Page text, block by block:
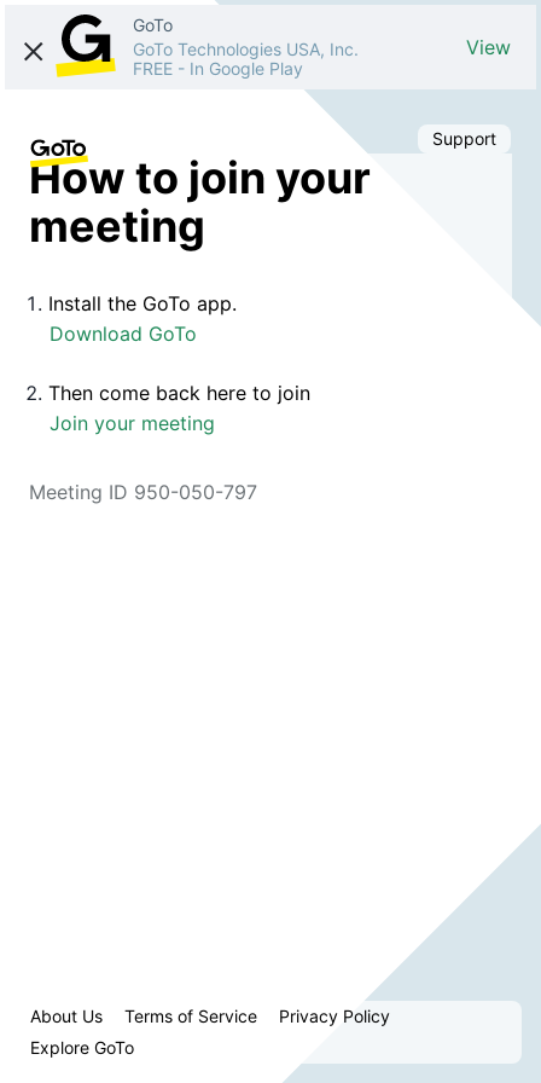
GoTo
GoTo Technologies USA, Inc.
FREE - In Google Play
View
Support
How to join your
meeting
Install the GoTo app.
Download GoTo
Then come back here to join
Join your meeting
Meeting ID 950-050-797
About Us Terms of Service
Privacy Policy
Explore GoTo